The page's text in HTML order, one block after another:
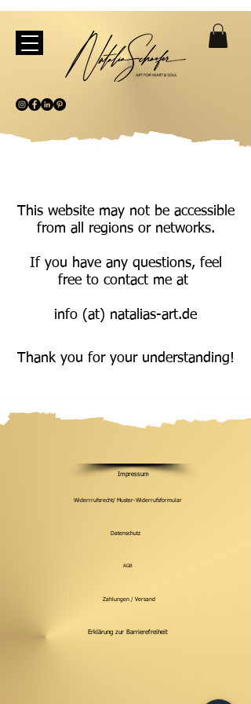
This website may not be accessible
from all regions or networks.
If you have any questions, feel
free to contact me at
info (at) natalias-art.de
Thank you for your understanding!
Impressum
Widerrrufsrecht/ Muster-Widerrufsformular
Datenschutz
AGB
Zahlungen / Versand
Erklärung zur Barrierefreiheit